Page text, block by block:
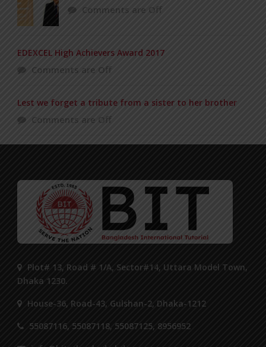
Comments are Off
EDEXCEL High Achievers Award 2017
Comments are Off
Lest we forget a tribute from a sister to her brother
Comments are Off
Plot# 13, Road # 1/A, Sector#14, Uttara Model Town,
Dhaka 1230.
House-36, Road-43, Gulshan-2, Dhaka-1212
55087116, 55087118, 55087125, 8956952